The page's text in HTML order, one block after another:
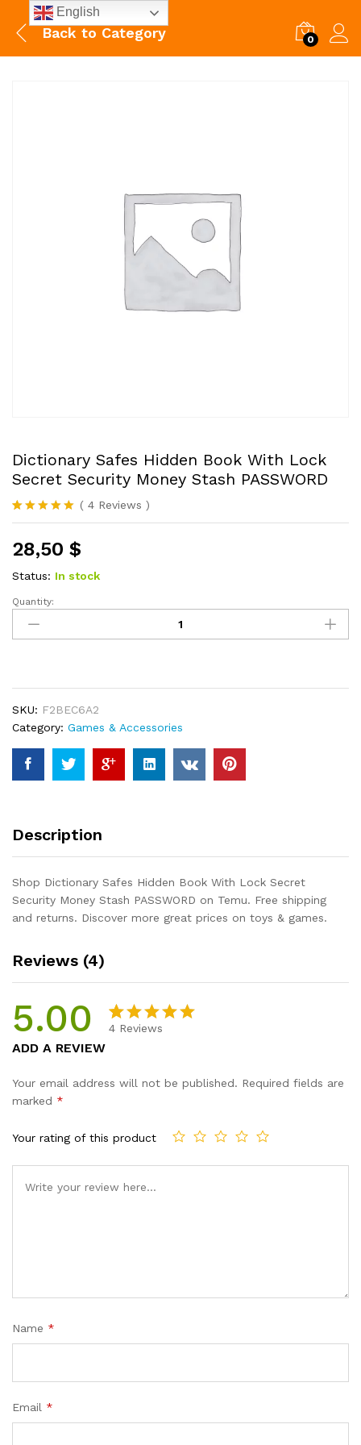
Back to Category 0
Dictionary Safes Hidden Book With Lock
Secret Security Money Stash PASSWORD
Rated5.00
based on
4
customer
ratings
( 4 Reviews )
28,50 $
Status: In stock
Dictionary
Safes
Hidden
Secret
Security
Money
Stash
PASSWORD
Quantity:
SKU: F2BEC6A2
Category: Games & Accessories
Description
Shop Dictionary Safes Hidden Book With Lock Secret
Security Money Stash PASSWORD on Temu. Free shipping
and returns. Discover more great prices on toys & games.
Reviews (4)
5.00
based on
4 Reviews
ADD A REVIEW
Your email address will not be published. Required fields are
marked *
Your rating of this product
Name *
Email *
English